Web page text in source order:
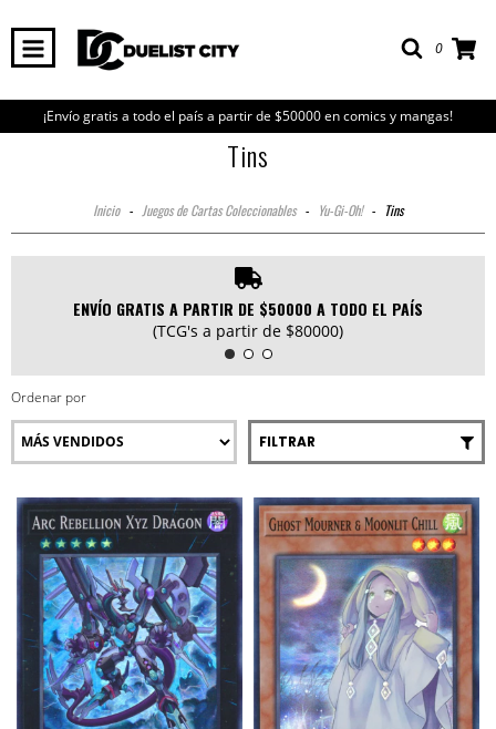
0
¡Envío gratis a todo el país a partir de $50000 en comics y mangas!
Tins
Inicio - Juegos de Cartas Coleccionables - Yu-Gi-Oh! - Tins
ENVÍO GRATIS A PARTIR DE $50000 A TODO EL PAÍS
(TCG's a partir de $80000)
Ordenar por
FILTRAR